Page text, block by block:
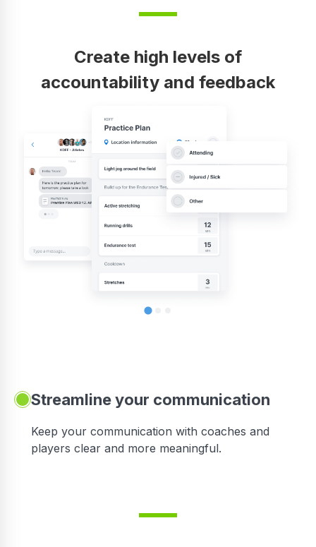
Create high levels of
accountability and feedback
Streamline your communication
Keep your communication with coaches and
players clear and more meaningful.